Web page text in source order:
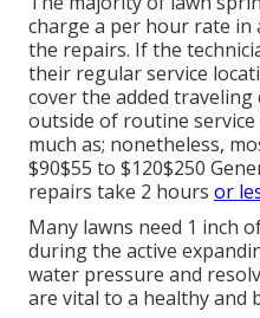
charge a per hour rate
the repairs. If the
their regular service
cover the added traveling
outside of routine
much as; nonetheless,
$90$55 to $120$250
repairs take 2 hours or
Many lawns need 1 inch
during the active
water pressure and
are vital to a healthy and